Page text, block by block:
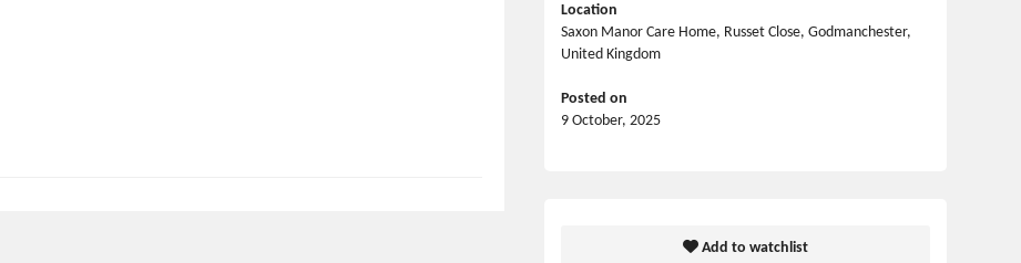
Location
Saxon Manor Care Home, Russet Close, Godmanchester,
United Kingdom
Posted on
9 October, 2025
Add to watchlist